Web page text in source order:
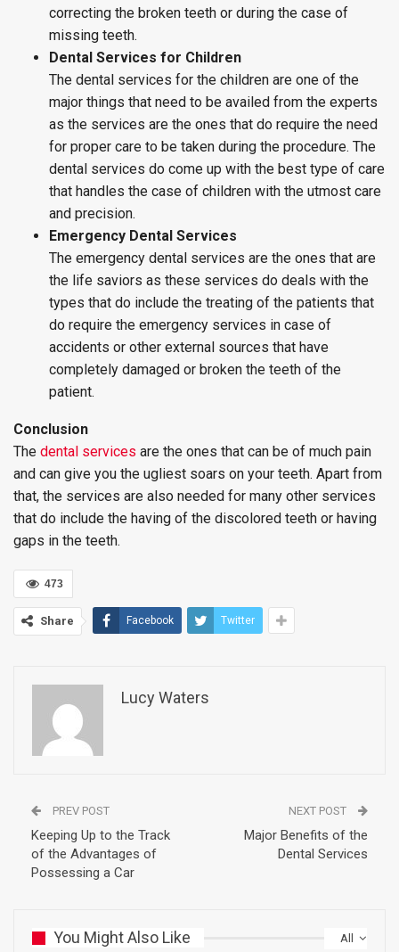
correcting the broken teeth or during the case of
missing teeth.
Dental Services for Children
The dental services for the children are one of the
major things that need to be availed from the experts
as the services are the ones that do require the need
for proper care to be taken during the procedure. The
dental services do come up with the best type of care
that handles the case of children with the utmost care
and precision.
Emergency Dental Services
The emergency dental services are the ones that are
the life saviors as these services do deals with the
types that do include the treating of the patients that
do require the emergency services in case of
accidents or other external sources that have
completely damaged or broken the teeth of the
patient.
Conclusion
The dental services are the ones that can be of much pain
and can give you the ugliest soars on your teeth. Apart from
that, the services are also needed for many other services
that do include the having of the discolored teeth or having
gaps in the teeth.
473
Share Facebook Twitter
Lucy Waters
PREV POST
Keeping Up to the Track
of the Advantages of
Possessing a Car
NEXT POST
Major Benefits of the
Dental Services
All
You Might Also Like